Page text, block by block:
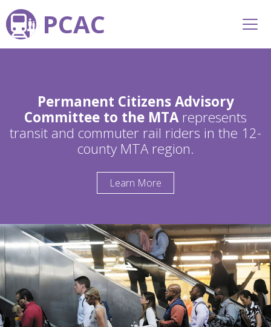
PCAC
Permanent Citizens Advisory
Committee to the MTArepresents
transit and commuter rail riders in the 12-
county MTA region.
Learn More